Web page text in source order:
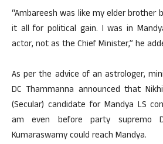
“Ambareesh was like my elder brother
it all for political gain. I was in
actor, not as the Chief Minister,” he
As per the advice of an astrologer,
DC Thammanna announced that
(Secular) candidate for Mandya LS
am even before party supremo
Kumaraswamy could reach Mandya.